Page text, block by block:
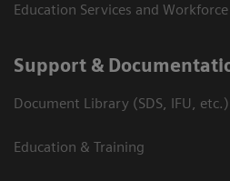
Education Services and
Support &
Document Library (SDS, IFU, etc.)
Education & Training